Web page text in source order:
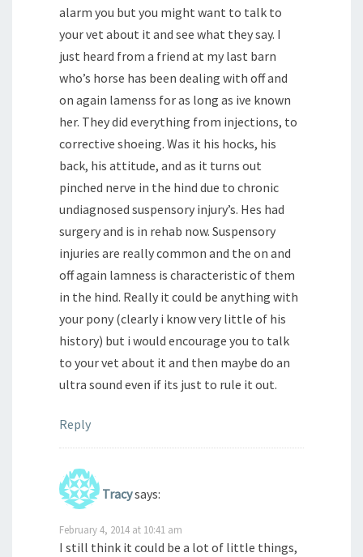
alarm you but you might want to talk to
your vet about it and see what they say. I
just heard from a friend at my last barn
who’s horse has been dealing with off and
on again lamenss for as long as ive known
her. They did everything from injections, to
corrective shoeing. Was it his hocks, his
back, his attitude, and as it turns out
pinched nerve in the hind due to chronic
undiagnosed suspensory injury’s. Hes had
surgery and is in rehab now. Suspensory
injuries are really common and the on and
off again lamness is characteristic of them
in the hind. Really it could be anything with
your pony (clearly i know very little of his
history) but i would encourage you to talk
to your vet about it and then maybe do an
ultra sound even if its just to rule it out.
Reply
Tracysays:
February 4, 2014 at 10:41 am
I still think it could be a lot of little things,